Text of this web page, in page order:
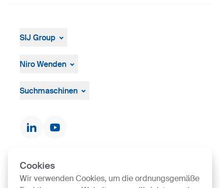
Cookies
Wir verwenden Cookies, um die ordnungsgemäße
SIJ Group
Management
Niro Wenden
Allgemeine Geschäftsbedingungen
Suchmaschinen
Produktsuche
SIJ Group's Certifications